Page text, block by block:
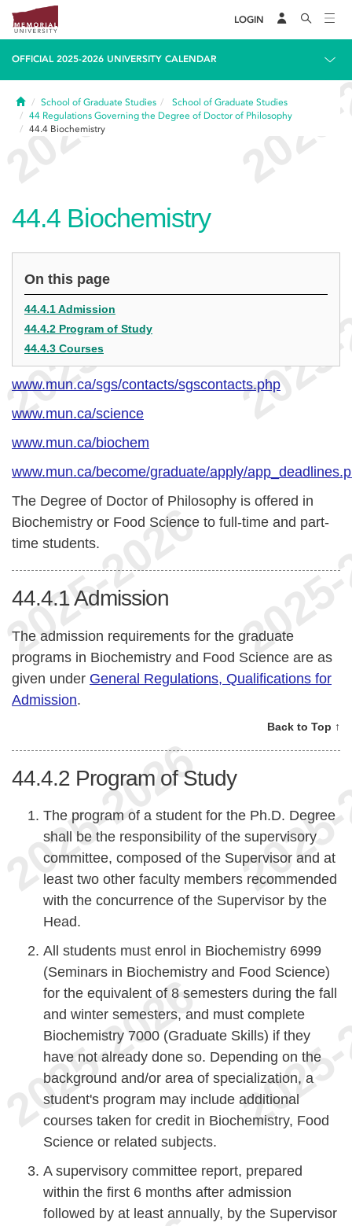
LOGIN
OFFICIAL 2025-2026 UNIVERSITY CALENDAR
HomeSchool of Graduate Studies
School of Graduate Studies
44 Regulations Governing the Degree of Doctor of Philosophy
44.4 Biochemistry
44.4 Biochemistry
On this page
44.4.1 Admission
44.4.2 Program of Study
44.4.3 Courses
www.mun.ca/sgs/contacts/sgscontacts.php
www.mun.ca/science
www.mun.ca/biochem
www.mun.ca/become/graduate/apply/
The Degree of Doctor of Philosophy is offered in
Biochemistry or Food Science to full-time and part-
time students.
44.4.1Admission
The admission requirements for the graduate
programs in Biochemistry and Food Science are as
given under General Regulations, Qualifications for
Admission.
Back to Top ↑
44.4.2 Program of Study
The program of a student for the Ph.D. Degree
shall be the responsibility of the supervisory
committee, composed of the Supervisor and at
least two other faculty members recommended
with the concurrence of the Supervisor by the
Head.
All students must enrol in Biochemistry 6999
(Seminars in Biochemistry and Food Science)
for the equivalent of 8 semesters during the fall
and winter semesters, and must complete
Biochemistry 7000 (Graduate Skills) if they
have not already done so. Depending on the
background and/or area of specialization, a
student's program may include additional
courses taken for credit in Biochemistry, Food
Science or related subjects.
A supervisory committee report, prepared
within the first 6 months after admission
followed by at least annually, by the Supervisor